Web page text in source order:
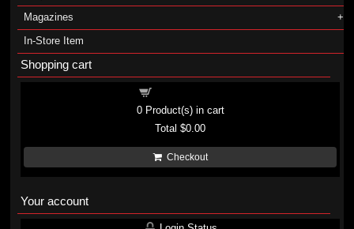
Magazines
In-Store Item
Shopping cart
0Product(s) in cart
Total$0.00
Checkout
Your account